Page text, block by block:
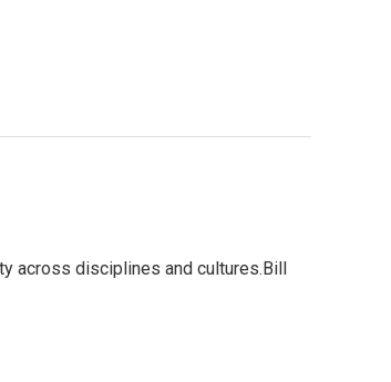
across disciplines and cultures.Bill